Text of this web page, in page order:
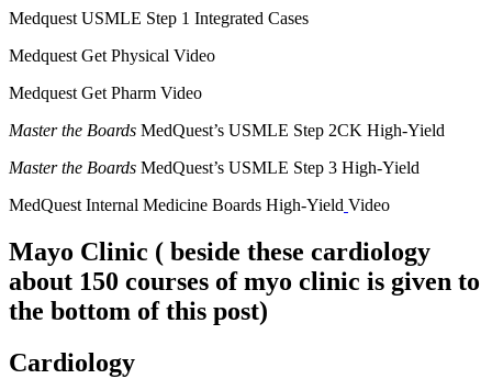
Medquest USMLE Step 1 Integrated Cases
Medquest Get Physical Video
Medquest Get Pharm Video
Master the Boards MedQuest’s USMLE Step 2CK High-Yield
Master the Boards MedQuest’s USMLE Step 3 High-Yield
MedQuest Internal Medicine Boards High-Yield Video
Mayo Clinic ( beside these cardiology
about 150 courses of myo clinic is given to
the bottom of this post)
Cardiology